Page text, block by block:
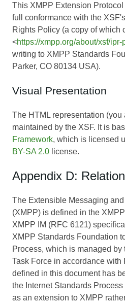
This XMPP Extension
full conformance with the
Rights Policy (a copy of which
<https://xmpp.org/about/xsf/ipr-
writing to XMPP Standards
Parker, CO 80134 USA).
Visual Presentation
The HTML representation (you
maintained by the XSF. It is
Framework, which is licensed
BY-SA 2.0 license.
Appendix D:
The Extensible Messaging
(XMPP) is defined in the
XMPP IM (RFC 6121)
XMPP Standards Foundation
Process, which is managed
Task Force in accordance with
defined in this document has
the Internet Standards
as an extension to XMPP